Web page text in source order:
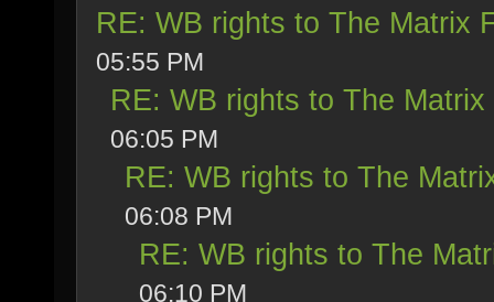
RE: WB rights to The Matrix
05:55 PM
RE: WB rights to The
06:05 PM
RE: WB rights to The
06:08 PM
RE: WB rights to The
06:10 PM